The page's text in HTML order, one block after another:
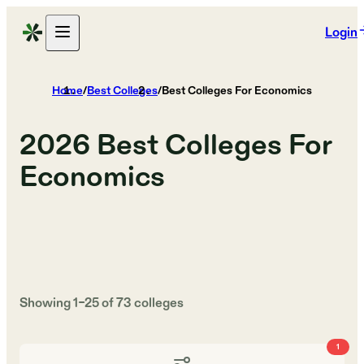
Login
Home/Best Colleges/Best Colleges For Economics
2026 Best Colleges For
Economics
Showing1–25of73colleges
1